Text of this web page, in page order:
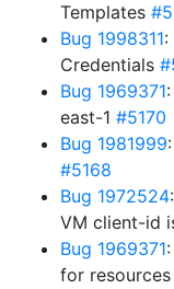
Templates
Bug 1998311:
Credentials
Bug 1969371
east-1 #5170
Bug 1981999
#5168
Bug 1972524
VM client-id
Bug 1969371
for resources